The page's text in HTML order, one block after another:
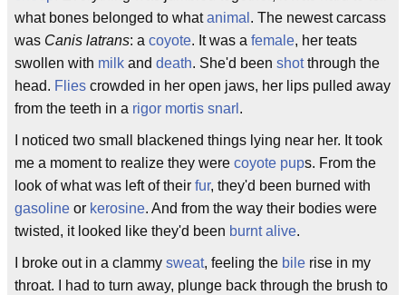
what bones belonged to whatanimal . The newest carcass
was Canis latrans: a coyote. It was a female, her teats
swollen with milk and death. She'd been shotthrough the
head. Flies crowded in her open jaws, her lips pulled away
from the teeth in a rigor mortis snarl .
I noticed two small blackened things lying near her. It took
me a moment to realize they were coyote pups. From the
look of what was left of their fur, they'd been burned with
gasoline or kerosine. And from the way their bodies were
twisted, it looked like they'd been burnt alive.
I broke out in a clammy sweat, feeling the bile rise in my
throat. I had to turn away, plunge back through the brush to